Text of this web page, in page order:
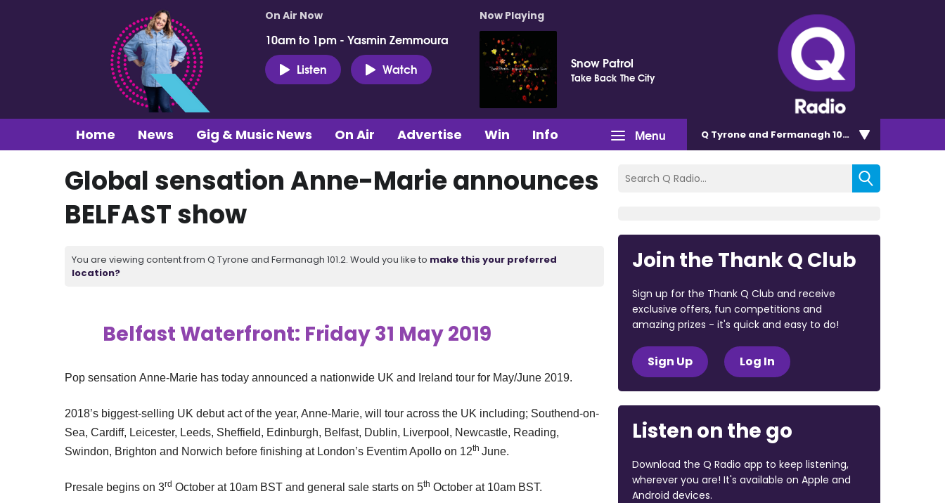
On Air Now
10am to 1pm - Yasmin Zemmoura
Listen
Watch
Now Playing
Snow Patrol
Take Back The City
Menu
Home News Gig & Music News On Air Advertise Win Info Q Tyrone and Fermanagh 101.2
Global sensation Anne-Marie announces
BELFAST show
You are viewing content from Q Tyrone and Fermanagh 101.2. Would you like to make this your preferred
location?
Belfast Waterfront: Friday 31 May 2019
Pop sensation Anne-Marie has today announced a nationwide UK and Ireland tour for May/June 2019.
2018’s biggest-selling UK debut act of the year, Anne-Marie, will tour across the UK including; Southend-on-
Sea, Cardiff, Leicester, Leeds, Sheffield, Edinburgh, Belfast, Dublin, Liverpool, Newcastle, Reading,
Swindon, Brighton and Norwich before finishing at London’s Eventim Apollo on 12th June.
Presale begins on 3rd October at 10am BST and general sale starts on 5th October at 10am BST.
Join the Thank Q Club
Sign up for the Thank Q Club and receive
exclusive offers, fun competitions and
amazing prizes - it's quick and easy to do!
Sign Up Log In
Listen on the go
Download the Q Radio app to keep listening,
wherever you are! It's available on Apple and
Android devices.